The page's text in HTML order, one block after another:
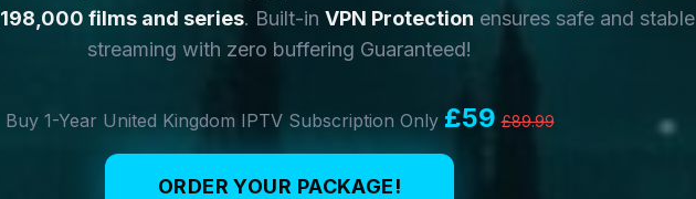
198,000 films and series. Built-in VPN Protection ensures safe and stable
streaming with zero buffering Guaranteed!
Buy 1-Year United Kingdom IPTV Subscription Only £59 £89.99
ORDER YOUR PACKAGE!